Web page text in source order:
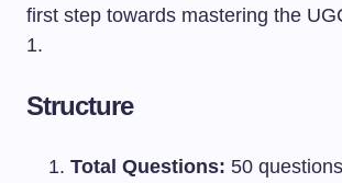
first step towards mastering the
1.
Structure
Total Questions: 50 questions